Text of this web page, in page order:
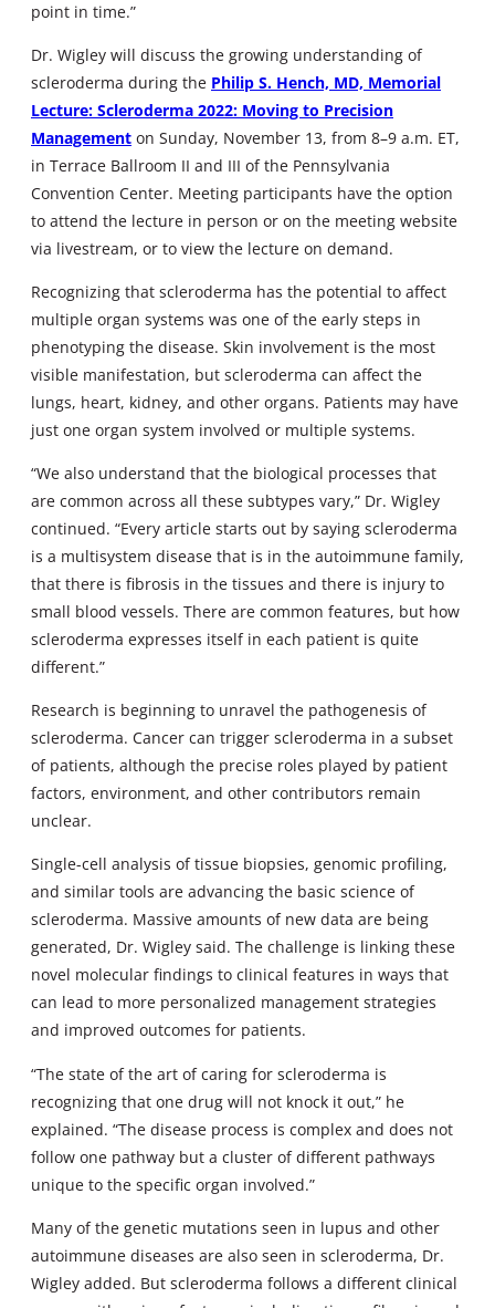
point in time.”
Dr. Wigley will discuss the growing understanding of
scleroderma during the Philip S. Hench, MD, Memorial
Lecture: Scleroderma 2022: Moving to Precision
Management on Sunday, November 13, from 8–9 a.m. ET,
in Terrace Ballroom II and III of the Pennsylvania
Convention Center. Meeting participants have the option
to attend the lecture in person or on the meeting website
via livestream, or to view the lecture on demand.
Recognizing that scleroderma has the potential to affect
multiple organ systems was one of the early steps in
phenotyping the disease. Skin involvement is the most
visible manifestation, but scleroderma can affect the
lungs, heart, kidney, and other organs. Patients may have
just one organ system involved or multiple systems.
“We also understand that the biological processes that
are common across all these subtypes vary,” Dr. Wigley
continued. “Every article starts out by saying scleroderma
is a multisystem disease that is in the autoimmune family,
that there is fibrosis in the tissues and there is injury to
small blood vessels. There are common features, but how
scleroderma expresses itself in each patient is quite
different.”
Research is beginning to unravel the pathogenesis of
scleroderma. Cancer can trigger scleroderma in a subset
of patients, although the precise roles played by patient
factors, environment, and other contributors remain
unclear.
Single-cell analysis of tissue biopsies, genomic profiling,
and similar tools are advancing the basic science of
scleroderma. Massive amounts of new data are being
generated, Dr. Wigley said. The challenge is linking these
novel molecular findings to clinical features in ways that
can lead to more personalized management strategies
and improved outcomes for patients.
“The state of the art of caring for scleroderma is
recognizing that one drug will not knock it out,” he
explained. “The disease process is complex and does not
follow one pathway but a cluster of different pathways
unique to the specific organ involved.”
Many of the genetic mutations seen in lupus and other
autoimmune diseases are also seen in scleroderma, Dr.
Wigley added. But scleroderma follows a different clinical